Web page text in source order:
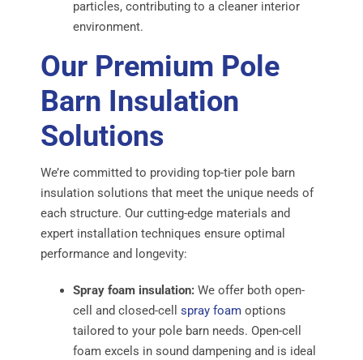
particles, contributing to a cleaner interior
environment.
Our Premium Pole
Barn Insulation
Solutions
We’re committed to providing top-tier pole barn
insulation solutions that meet the unique needs of
each structure. Our cutting-edge materials and
expert installation techniques ensure optimal
performance and longevity:
Spray foam insulation:We offer both open-
cell and closed-cell spray foamoptions
tailored to your pole barn needs. Open-cell
foam excels in sound dampening and is ideal